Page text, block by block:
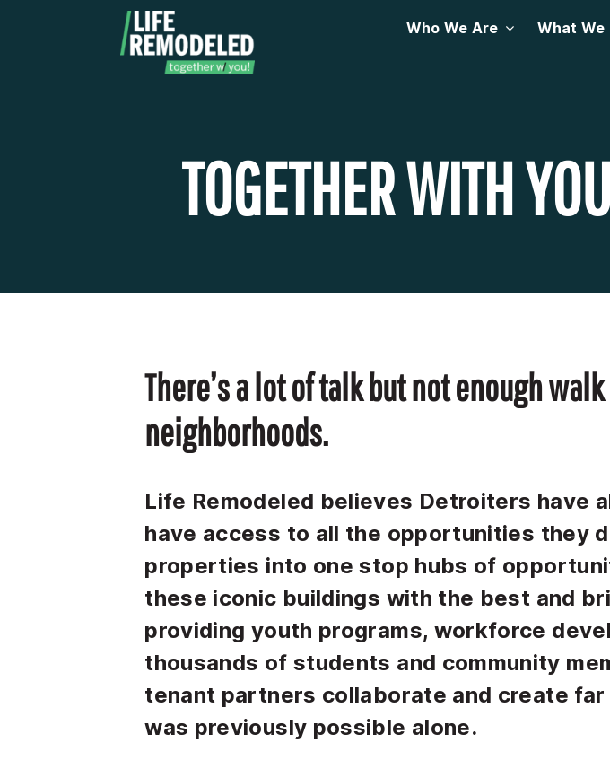
Who We Are What We
TOGETHER WITH YOU
There’s a lot of talk but not enough
neighborhoods.
Life Remodeled believes Detroiters have
have access to all the opportunities they
properties into one stop hubs of
these iconic buildings with the best and
providing youth programs, workforce
thousands of students and community
tenant partners collaborate and create
was previously possible alone.